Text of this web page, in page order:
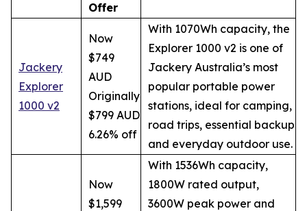
Offer
Jackery
Explorer
1000 v2
Now
$749
AUD
Originally
$799 AUD
6.26% off
With 1070Wh capacity, the
Explorer 1000 v2 is one of
Jackery Australia’s most
popular portable power
stations, ideal for camping,
road trips, essential backup
and everyday outdoor use.
Now
$1,599
With 1536Wh capacity,
1800W rated output,
3600W peak power and